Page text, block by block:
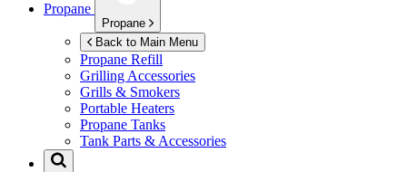
Propane
Propane
Back to Main Menu
Propane Refill
Grilling Accessories
Grills & Smokers
Portable Heaters
Propane Tanks
Tank Parts & Accessories